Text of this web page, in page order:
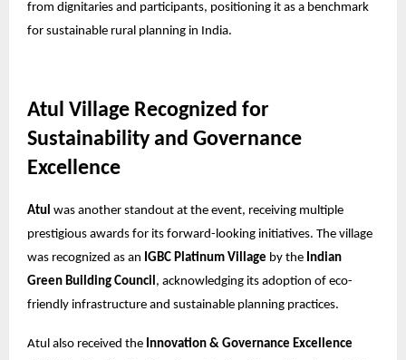
from dignitaries and participants, positioning it as a benchmark
for sustainable rural planning in India.
Atul Village Recognized for
Sustainability and Governance
Excellence
Atul was another standout at the event, receiving multiple
prestigious awards for its forward-looking initiatives. The village
was recognized as an IGBC Platinum Village by the Indian
Green Building Council, acknowledging its adoption of eco-
friendly infrastructure and sustainable planning practices.
Atul also received the Innovation & Governance Excellence